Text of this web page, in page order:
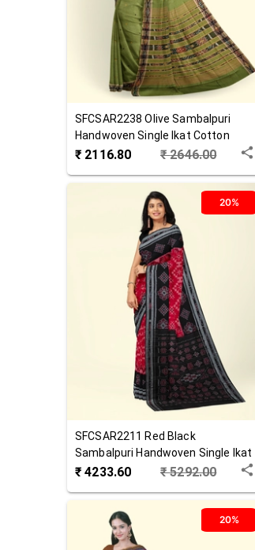
SFCSAR2238 Olive Sambalpuri
Handwoven Single Ikat Cotton
Saree
₹ 2116.80 ₹2646.00
20%
SFCSAR2211 Red Black
Sambalpuri Handwoven Single Ikat
Cotton Saree
₹4233.60 ₹5292.00
20%